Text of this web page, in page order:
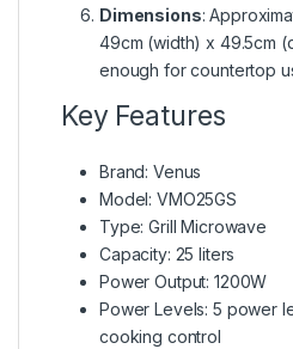
Dimensions:
49cm (width) x 49.5cm
enough for countertop
Key Features
Brand: Venus
Model: VMO25GS
Type: Grill Microwave
Capacity: 25 liters
Power Output: 1200W
Power Levels: 5 power
cooking control